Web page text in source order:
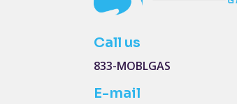
Call us
833-MOBLGAS
E-mail